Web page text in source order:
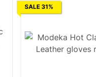
SALE 31%